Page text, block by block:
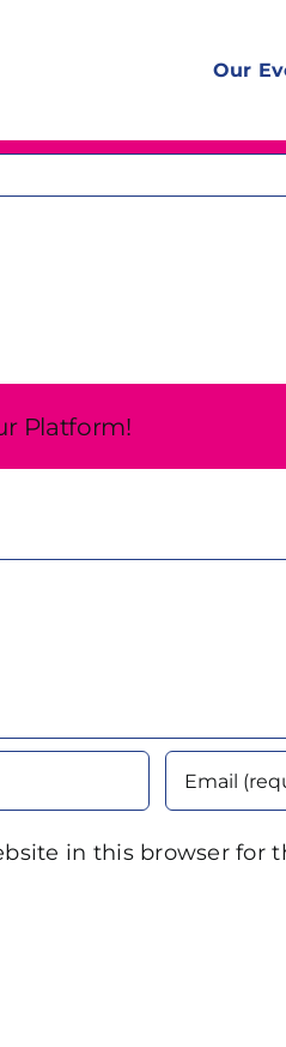
Our
Platform!
in this browser for